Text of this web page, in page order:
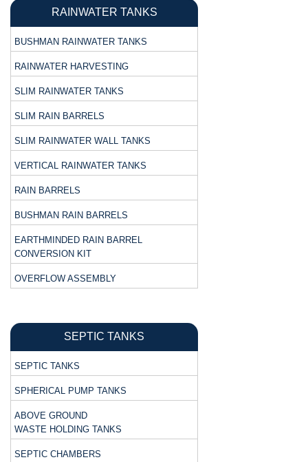
RAINWATER TANKS
BUSHMAN RAINWATER TANKS
RAINWATER HARVESTING
SLIM RAINWATER TANKS
SLIM RAIN BARRELS
SLIM RAINWATER WALL TANKS
VERTICAL RAINWATER TANKS
RAIN BARRELS
BUSHMAN RAIN BARRELS
EARTHMINDED RAIN BARREL
CONVERSION KIT
OVERFLOW ASSEMBLY
SEPTIC TANKS
SEPTIC TANKS
SPHERICAL PUMP TANKS
ABOVE GROUND
WASTE HOLDING TANKS
SEPTIC CHAMBERS